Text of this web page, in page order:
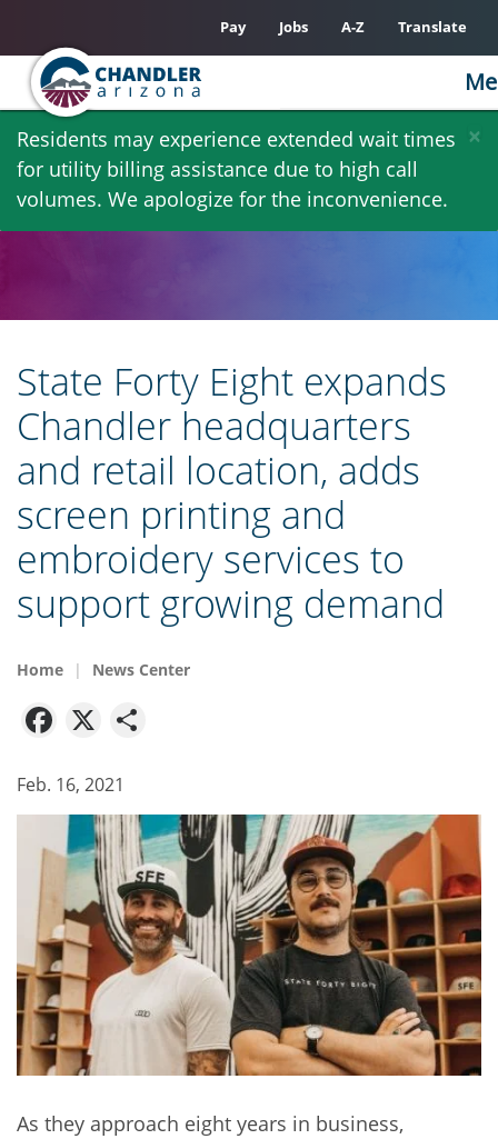
Skip
main
content
×
Residents may experience extended wait times
for utility billing assistance due to high call
volumes. We apologize for the inconvenience.
Pay Jobs A-Z Translate
State Forty Eight expands
Chandler headquarters
and retail location, adds
screen printing and
embroidery services to
support growing demand
Home News Center
Facebook
X
Feb. 16, 2021
As they approach eight years in business,